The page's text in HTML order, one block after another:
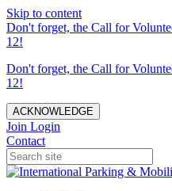
Skip to content
Don't forget, the Call for
12!
Don't forget, the Call for
12!
ACKNOWLEDGE
Join Login
Contact